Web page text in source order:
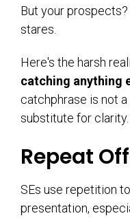
But your
stares.
Here's the harsh
catching anything
catchphrase is not
substitute for clarity.
Repeat
SEs use repetition
presentation,